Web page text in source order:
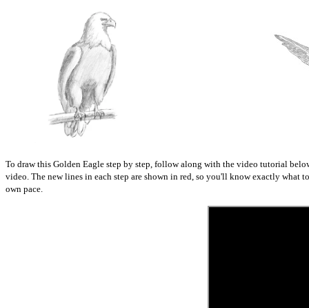
To draw this Golden Eagle step by step, follow along with the video tutorial
video. The new lines in each step are shown in red, so you'll know exactly what
own pace.